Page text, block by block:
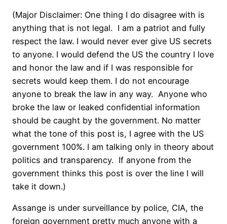
(Major Disclaimer: One thing I do disagree with is
anything that is not legal. I am a patriot and fully
respect the law. I would never ever give US secrets
to anyone. I would defend the US the country I love
and honor the law and if I was responsible for
secrets would keep them. I do not encourage
anyone to break the law in any way. Anyone who
broke the law or leaked confidential information
should be caught by the government. No matter
what the tone of this post is, I agree with the US
government 100%. I am talking only in theory about
politics and transparency. If anyone from the
government thinks this post is over the line I will
take it down.)
Assange is under surveillance by police, CIA, the
foreign government pretty much anyone with a